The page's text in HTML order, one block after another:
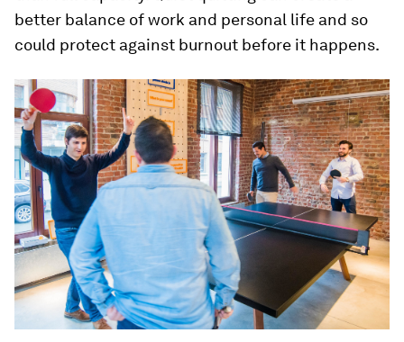
better balance of work and personal life and so
could protect against burnout before it happens.